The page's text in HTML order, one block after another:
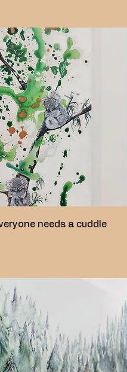
Quick Viewneeds a cuddle